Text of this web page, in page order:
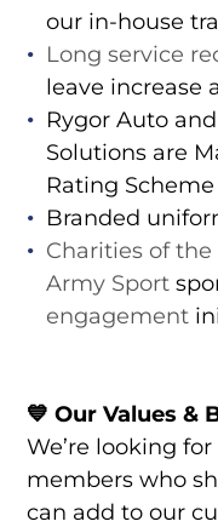
our in-house
Long service
leave increase
Rygor Auto
Solutions are
Rating Scheme
Branded
Charities of
Army Sport
engagement
💙 Our Values &
We’re looking
members who
can add to our